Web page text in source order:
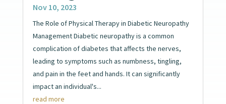
Nov 10, 2023
The Role of Physical Therapy in Diabetic Neuropathy
Management Diabetic neuropathy is a common
complication of diabetes that affects the nerves,
leading to symptoms such as numbness, tingling,
and pain in the feet and hands. It can significantly
impact an individual's...
read more